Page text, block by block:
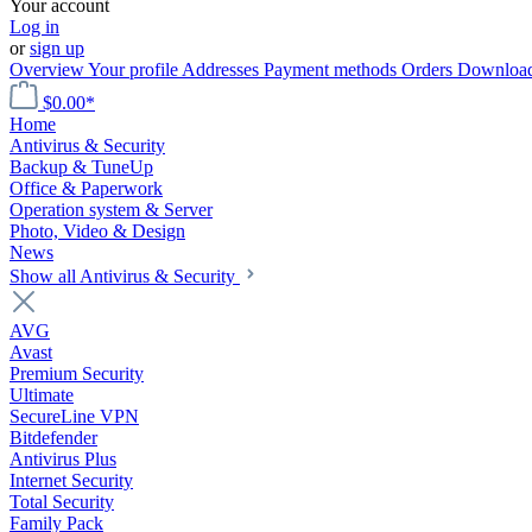
Your account
Log in
orsign up
OverviewYour profile Addresses Payment methods Orders
$0.00*
Home
Antivirus & Security
Backup & TuneUp
Office & Paperwork
Operation system & Server
Photo, Video & Design
News
Show all Antivirus & Security
AVG
Avast
Premium Security
Ultimate
SecureLine VPN
Bitdefender
Antivirus Plus
Internet Security
Total Security
Family Pack